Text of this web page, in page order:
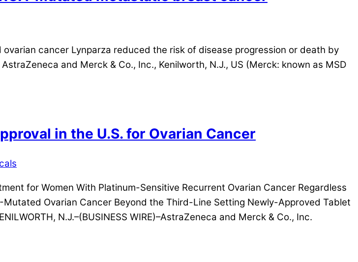
cancer Lynparza reduced the risk of disease progression or death by
and Merck & Co., Inc., Kenilworth, N.J., US (Merck: known as MSD
in the U.S. for Ovarian Cancer
for Women With Platinum-Sensitive Recurrent Ovarian Cancer Regardless
Ovarian Cancer Beyond the Third-Line Setting Newly-Approved Tablet
N.J.–(BUSINESS WIRE)–AstraZeneca and Merck & Co., Inc.